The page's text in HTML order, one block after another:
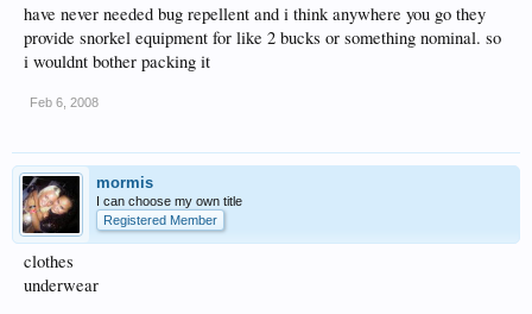
have never needed bug repellent and i think anywhere you go they
provide snorkel equipment for like 2 bucks or something nominal. so
i wouldnt bother packing it
Feb 6, 2008
mormis
I can choose my own title
Registered Member
clothes
underwear